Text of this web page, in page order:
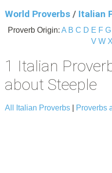
World Proverbs / Italian
Proverb Origin: A B C D E F G
V W X
1 Italian
about Steeple
All Italian Proverbs Proverbs